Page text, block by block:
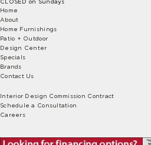
Home
About
Home Furnishings
Patio + Outdoor
Design Center
Specials
Brands
Contact Us
Interior Design Commission Contract
Schedule a Consultation
Careers